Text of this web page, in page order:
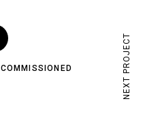
COMMISSIONED NEXT PROJECT